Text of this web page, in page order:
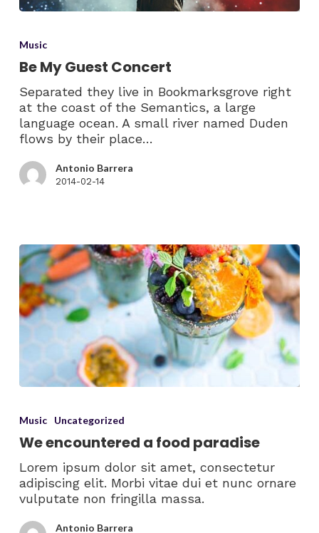
Music
Be My Guest Concert
Separated they live in Bookmarksgrove right
at the coast of the Semantics, a large
language ocean. A small river named Duden
flows by their place…
Antonio Barrera
2014-02-14
Music Uncategorized
We encountered a food paradise
Lorem ipsum dolor sit amet, consectetur
adipiscing elit. Morbi vitae dui et nunc ornare
vulputate non fringilla massa.
Antonio Barrera